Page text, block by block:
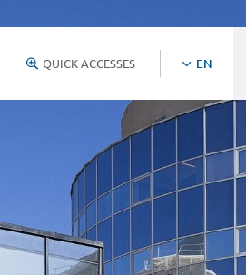
QUICK ACCESSES EN